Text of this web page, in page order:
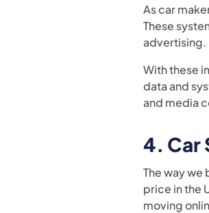
As car
These
advertising.
With these
data and
and media
4. Car
The way we
price in the
moving